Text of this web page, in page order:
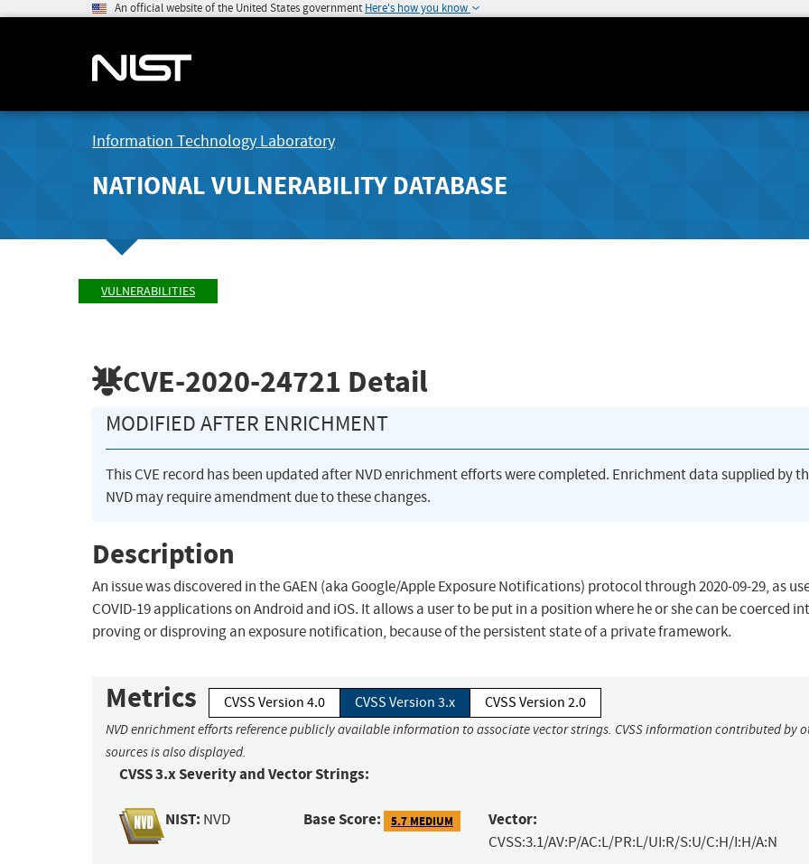
An official website of the United States government Here's how you know
Information Technology Laboratory
NATIONAL VULNERABILITY DATABASE
VULNERABILITIES
CVE-2020-24721 Detail
MODIFIED AFTER ENRICHMENT
This CVE record has been updated after NVD enrichment efforts were completed. Enrichment data supplied by
NVD may require amendment due to these changes.
Description
An issue was discovered in the GAEN (aka Google/Apple Exposure Notifications) protocol through 2020-09-29, as
COVID-19 applications on Android and iOS. It allows a user to be put in a position where he or she can be coerced
proving or disproving an exposure notification, because of the persistent state of a private framework.
Metrics CVSS Version 4.0 CVSS Version 3.x CVSS Version 2.0
NVD enrichment efforts reference publicly available information to associate vector strings. CVSS information contributed by
sources is also displayed.
CVSS 3.x Severity and Vector Strings:
NIST: NVD Base Score: 5.7 MEDIUM Vector:
CVSS:3.1/AV:P/AC:L/PR:L/UI:R/S:U/C:H/I:H/A:N